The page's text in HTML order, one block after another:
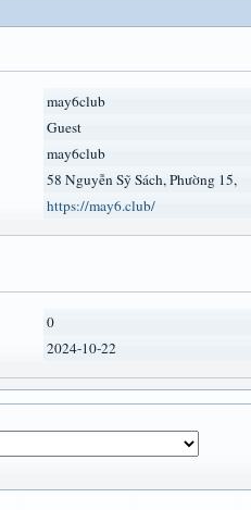
may6club
Guest
may6club
58 Nguyễn Sỹ Sách, Phường 15,
https://may6.club/
0
2024-10-22